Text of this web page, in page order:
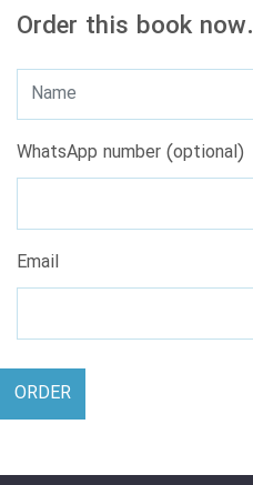
Order this book now.
WhatsApp number (optional)
Email
ORDER